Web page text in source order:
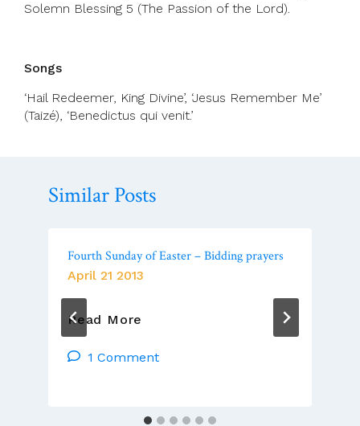
Solemn Blessing 5 (The Passion of the Lord).
Songs
‘Hail Redeemer, King Divine’, ‘Jesus Remember Me’
(Taizé), ‘Benedictus qui venit.’
Similar Posts
Fourth Sunday of Easter – Bidding prayers
April 21 2013
Read More
Of
1 Comment